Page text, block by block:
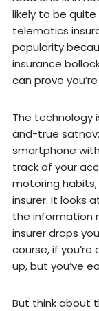
likely to be quite
telematics
popularity
insurance
can prove
The technology
and-true
smartphone
track of your
motoring
insurer. It looks
the information
insurer drops
course, if you’re
up, but you’ve
But think about